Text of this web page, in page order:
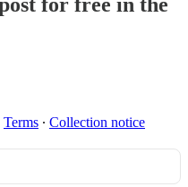
for free in the
Terms ∙ Collection notice